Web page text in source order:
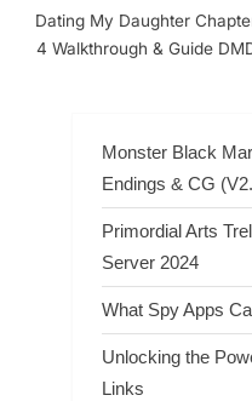
Dating My Daughter
4 Walkthrough & Guide
Monster Black
Endings & CG
Primordial Arts
Server 2024
What Spy Apps
Unlocking the
Links